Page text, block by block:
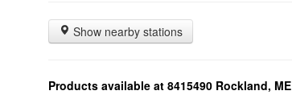
Show nearby stations
Products available at 8415490 Rockland, ME